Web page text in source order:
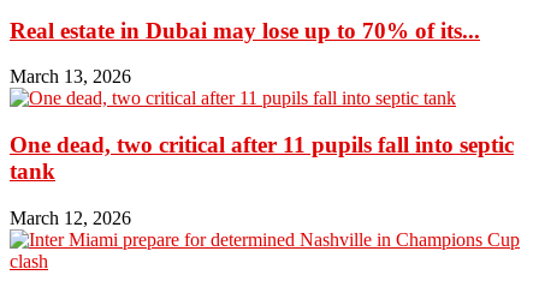
Real estate in Dubai may lose up to 70% of its...
March 13, 2026
One dead, two critical after 11 pupils fall into septic
tank
March 12, 2026